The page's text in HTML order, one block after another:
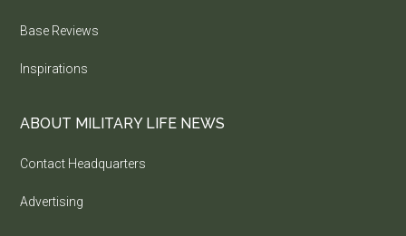
Base Reviews
Inspirations
ABOUT MILITARY LIFE NEWS
Contact Headquarters
Advertising